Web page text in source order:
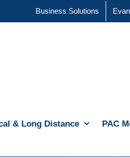
Business Solutions
& Long Distance PAC